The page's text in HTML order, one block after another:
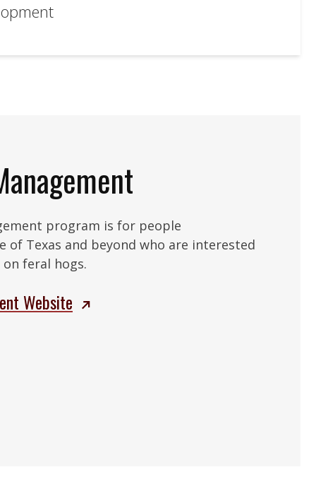
program is for people
Texas and beyond who are interested
feral hogs.
Website